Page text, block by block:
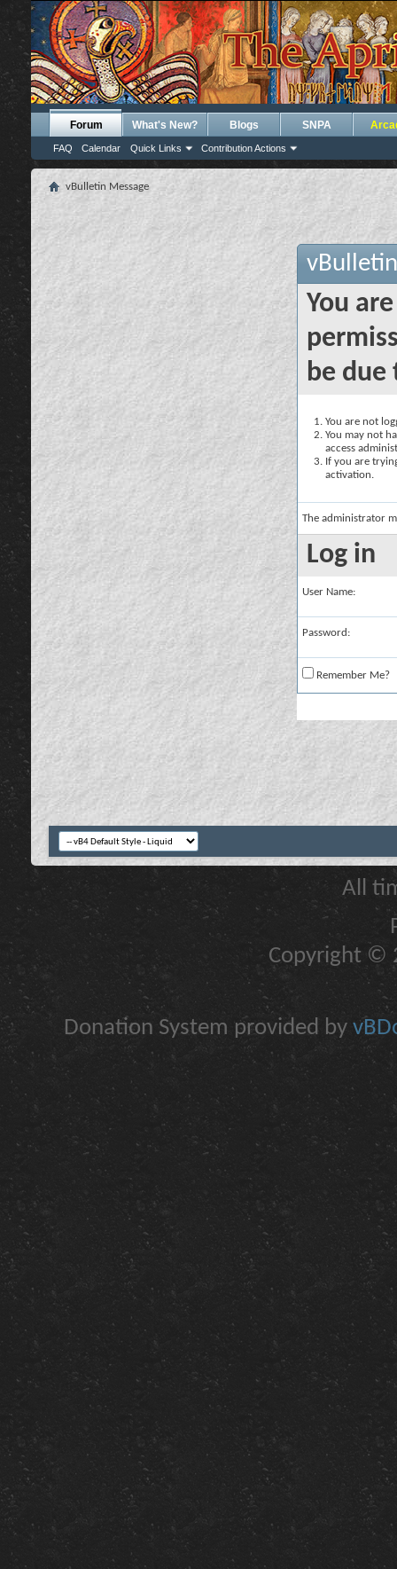
Forum
FAQ Calendar Quick Links Contribution Actions
What's New? Blogs SNPA
vBulletin Message
You
be due
You are not
You may not
access
If you are
activation.
The administrator
Log in
User Name:
Password:
Remember Me?
All
Copyright ©
Donation System provided by